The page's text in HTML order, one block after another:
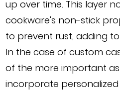
up over time. This layer
cookware's non-stick
to prevent rust, adding
In the case of custom
of the more important
incorporate